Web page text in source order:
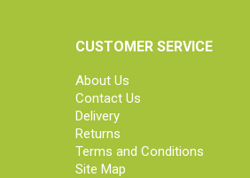
CUSTOMER SERVICE
About Us
Contact Us
Delivery
Returns
Terms and Conditions
Site Map